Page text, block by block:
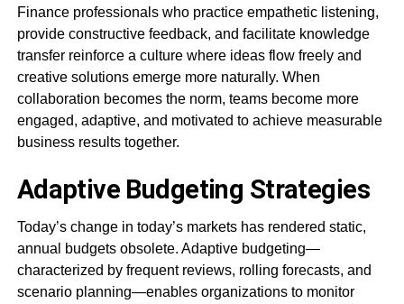
Finance professionals who practice empathetic listening,
provide constructive feedback, and facilitate knowledge
transfer reinforce a culture where ideas flow freely and
creative solutions emerge more naturally. When
collaboration becomes the norm, teams become more
engaged, adaptive, and motivated to achieve measurable
business results together.
Adaptive Budgeting Strategies
Today’s change in today’s markets has rendered static,
annual budgets obsolete. Adaptive budgeting—
characterized by frequent reviews, rolling forecasts, and
scenario planning—enables organizations to monitor